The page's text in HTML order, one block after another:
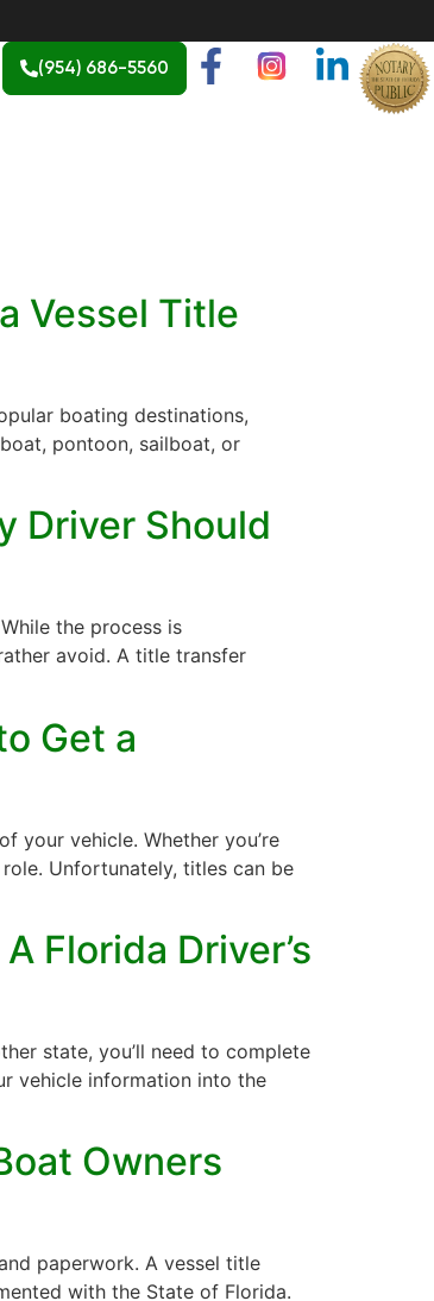
(954) 686-5560
Vessel Title
boating destinations,
pontoon, sailboat, or
Driver Should
the process is
avoid. A title transfer
Get a
your vehicle. Whether you’re
Unfortunately, titles can be
Florida Driver’s
state, you’ll need to complete
vehicle information into the
Owners
paperwork. A vessel title
with the State of Florida.